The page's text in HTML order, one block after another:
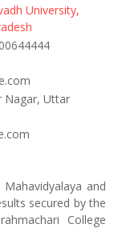
University,
Nagar, Uttar
and
secured by the
College